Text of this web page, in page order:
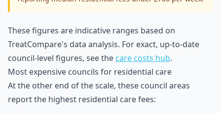
These figures are indicative ranges based on
TreatCompare's data analysis. For exact, up-to-date
council-level figures, see the care costs hub.
Most expensive councils for residential care
At the other end of the scale, these council areas
report the highest residential care fees: